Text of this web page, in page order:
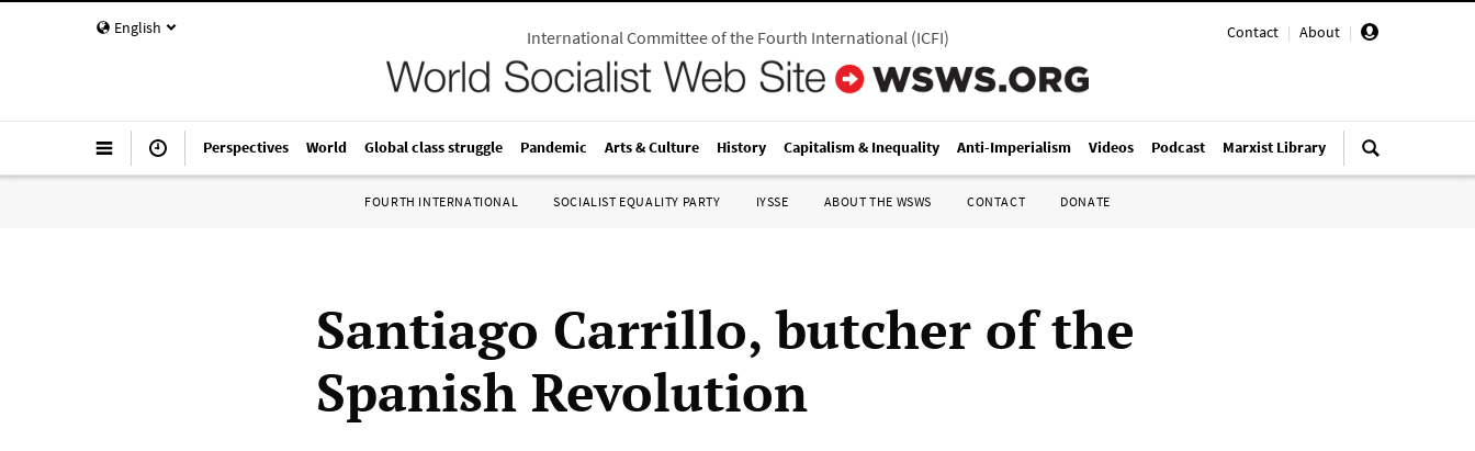
English Contact | About |
International Committee of the Fourth International(ICFI)
Perspectives World Global class struggle Pandemic Arts & Culture History Capitalism & Inequality Anti-Imperialism Videos Podcast Marxist Library
FOURTH INTERNATIONAL SOCIALIST EQUALITY PARTY IYSSE ABOUT THE WSWS CONTACT DONATE
Santiago Carrillo, butcher of the
Spanish Revolution